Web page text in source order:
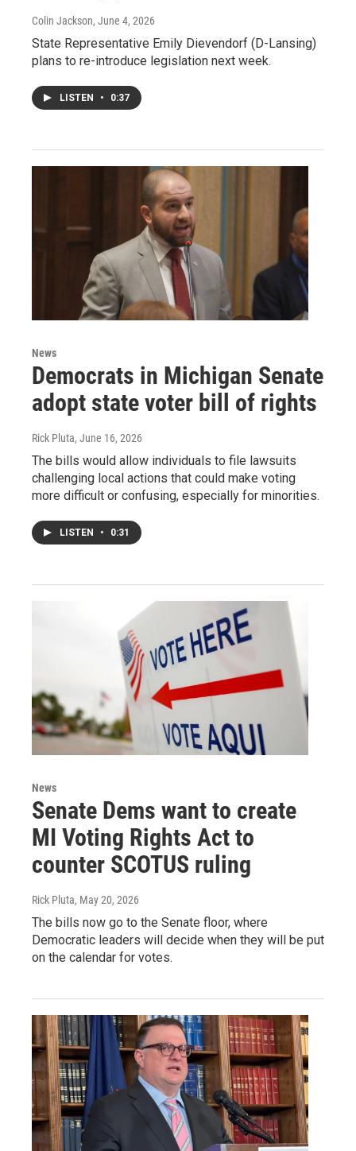
Colin Jackson, June 4, 2026
State Representative Emily Dievendorf (D-Lansing)
plans to re-introduce legislation next week.
LISTEN • 0:37
News
Democrats in Michigan Senate
adopt state voter bill of rights
Rick Pluta, June 16, 2026
The bills would allow individuals to file lawsuits
challenging local actions that could make voting
more difficult or confusing, especially for minorities.
LISTEN • 0:31
News
Senate Dems want to create
MI Voting Rights Act to
counter SCOTUS ruling
Rick Pluta, May 20, 2026
The bills now go to the Senate floor, where
Democratic leaders will decide when they will be put
on the calendar for votes.